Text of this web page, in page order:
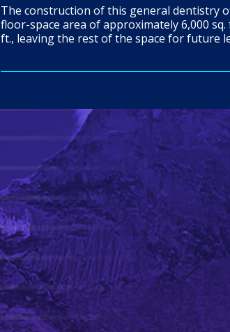
The construction of this general dentistry
floor-space area of approximately 6,000
ft., leaving the rest of the space for future